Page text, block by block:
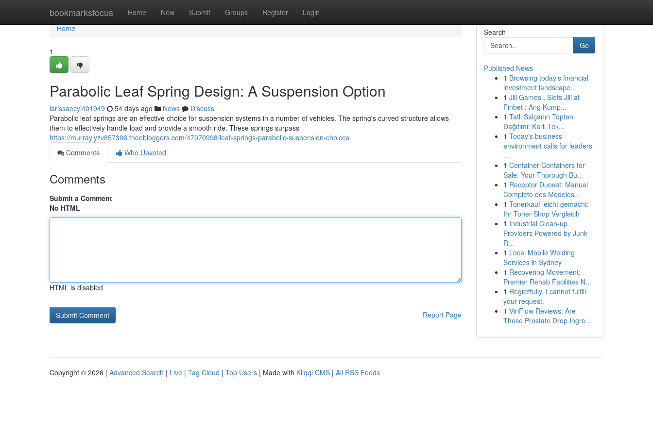
bookmarksfocus Home New Submit Groups Register Login
Home
Home
1
Parabolic Leaf Spring Design: A Suspension Option
larissaecyi401949 54 days ago News
Discuss
Parabolic leaf springs are an effective choice for suspension systems in a number of vehicles. The spring's curved structure allows
them to effectively handle load and provide a smooth ride. These springs surpass
https://murraylyzv857306.theobloggers.com/47070998/leaf-springs-parabolic-suspension-choices
Comments
Who Upvoted
Comments
Submit a Comment
No HTML
HTML is disabled
Report Page
Search
Go
Published News
1 Browsing today's financial
investment landscape...
1 Jili Games , Slots Jili at
Finbet : Ang Kump...
1 Tatlı Salçanın Toptan
Dağıtımı: Karlı Tek...
1 Today's business
environment calls for leaders
...
1 Container Containers for
Sale: Your Thorough Bu...
1 Receptor Duosat: Manual
Completo dos Modelos...
1 Tonerkauf leicht gemacht:
Ihr Toner-Shop Vergleich
1 Industrial Clean-up
Providers Powered by Junk
R...
1 Local Mobile Welding
Services in Sydney
1 Recovering Movement:
Premier Rehab Facilities N...
1 Regretfully, I cannot fulfill
your request.
1 ViriFlow Reviews: Are
These Prostate Drop Ingre...
Copyright © 2026 | Advanced Search | Live | Tag Cloud | Top Users | Made with Kliqqi CMS | All RSS Feeds